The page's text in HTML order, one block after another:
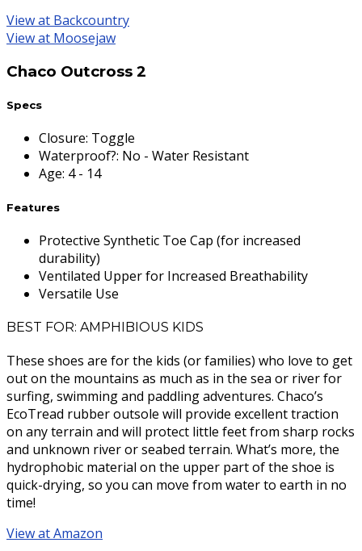
View at Backcountry
View at Moosejaw
Chaco Outcross 2
Specs
Closure: Toggle
Waterproof?: No - Water Resistant
Age: 4 - 14
Features
Protective Synthetic Toe Cap (for increased
durability)
Ventilated Upper for Increased Breathability
Versatile Use
BEST FOR: AMPHIBIOUS KIDS
These shoes are for the kids (or families) who love to get
out on the mountains as much as in the sea or river for
surfing, swimming and paddling adventures. Chaco’s
EcoTread rubber outsole will provide excellent traction
on any terrain and will protect little feet from sharp rocks
and unknown river or seabed terrain. What’s more, the
hydrophobic material on the upper part of the shoe is
quick-drying, so you can move from water to earth in no
time!
View at Amazon